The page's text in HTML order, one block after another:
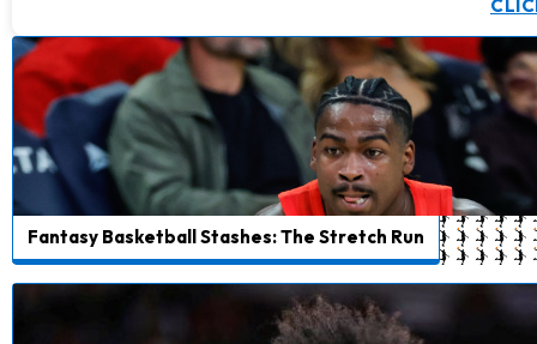
Fantasy Basketball Stashes: The Stretch Run